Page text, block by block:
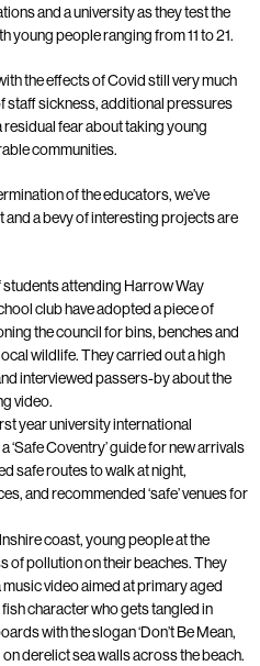
and a university as they test the
people ranging from 11 to 21.
the effects of Covid still very much
staff sickness, additional pressures
fear about taking young
communities.
of the educators, we’ve
a bevy of interesting projects are
students attending Harrow Way
club have adopted a piece of
the council for bins, benches and
wildlife. They carried out a high
interviewed passers-by about the
video.
year university international
‘Safe Coventry’ guide for new arrivals
safe routes to walk at night,
and recommended ‘safe’ venues for
coast, young people at the
of pollution on their beaches. They
video aimed at primary aged
character who gets tangled in
with the slogan ‘Don’t Be Mean,
on derelict sea walls across the beach.